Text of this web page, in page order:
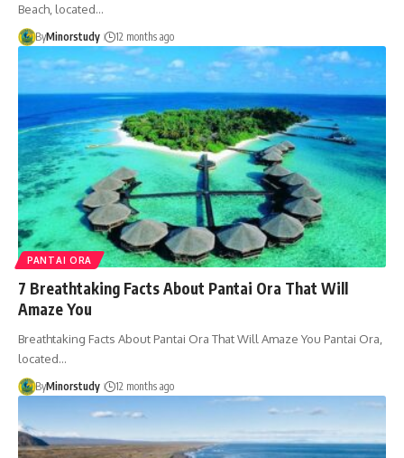
Beach, located…
ByMinorstudy 12 months ago
PANTAI ORA
7 Breathtaking Facts About Pantai Ora That Will
Amaze You
Breathtaking Facts About Pantai Ora That Will Amaze You Pantai Ora,
located…
ByMinorstudy 12 months ago